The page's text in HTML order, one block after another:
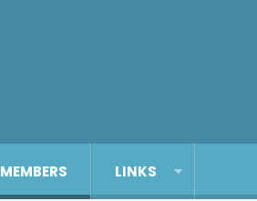
MEMBERS LINKS